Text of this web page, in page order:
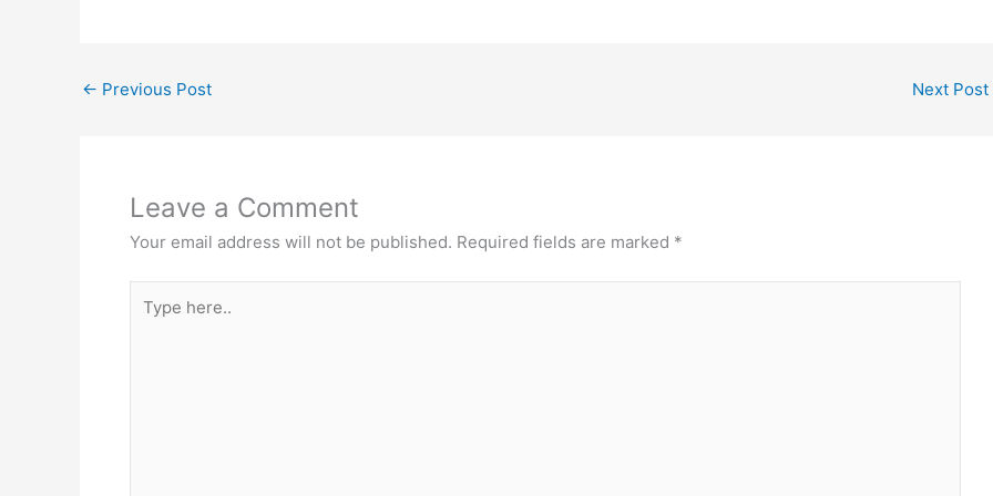
← Previous Post Next Post
Leave a Comment
Your email address will not be published. Required fields are marked *
here..